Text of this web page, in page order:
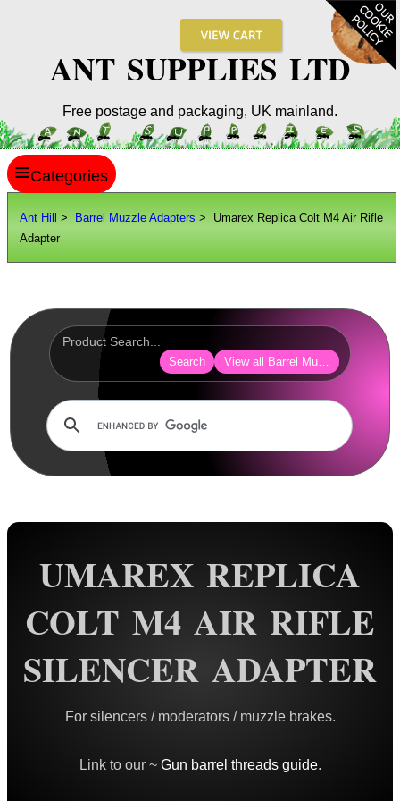
ANT SUPPLIES LTD
Free postage and packaging, UK mainland.
Ant Hill > Barrel Muzzle Adapters > Umarex Replica Colt M4 Air Rifle
Adapter
Search View all Barrel Muzzle Adapters
UMAREX REPLICA
COLT M4 AIR RIFLE
SILENCER ADAPTER
For silencers / moderators / muzzle brakes.
Link to our ~ Gun barrel threads guide.
≡
SITE INFO
Optics Accessories
Scope Rings
Rails and Adapters
Rail Base Mounts
Rifle Bipod / Rests
Maintenance & Care
Equipment Cases / Bags
Airsoft External Parts